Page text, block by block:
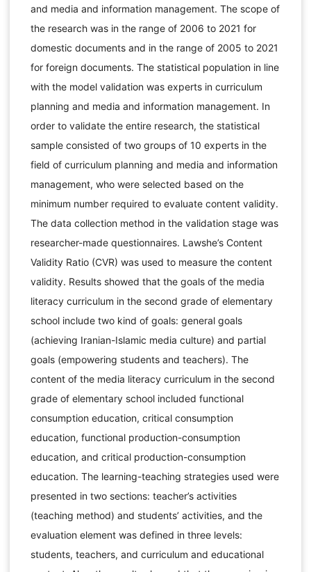
and media and information management. The scope of
the research was in the range of 2006 to 2021 for
domestic documents and in the range of 2005 to 2021
for foreign documents. The statistical population in line
with the model validation was experts in curriculum
planning and media and information management. In
order to validate the entire research, the statistical
sample consisted of two groups of 10 experts in the
field of curriculum planning and media and information
management, who were selected based on the
minimum number required to evaluate content validity.
The data collection method in the validation stage was
researcher-made questionnaires. Lawshe’s Content
Validity Ratio (CVR) was used to measure the content
validity. Results showed that the goals of the media
literacy curriculum in the second grade of elementary
school include two kind of goals: general goals
(achieving Iranian-Islamic media culture) and partial
goals (empowering students and teachers). The
content of the media literacy curriculum in the second
grade of elementary school included functional
consumption education, critical consumption
education, functional production-consumption
education, and critical production-consumption
education. The learning-teaching strategies used were
presented in two sections: teacher’s activities
(teaching method) and students’ activities, and the
evaluation element was defined in three levels:
students, teachers, and curriculum and educational